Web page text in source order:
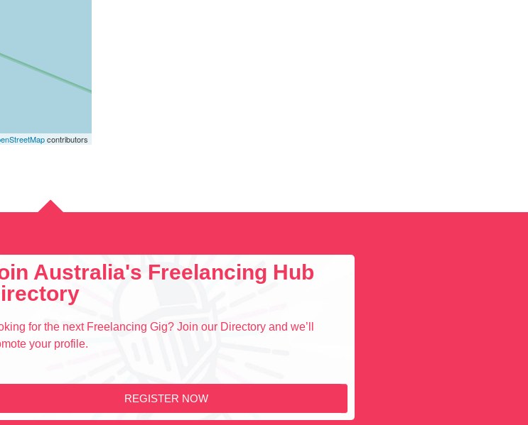
contributors
Australia's Freelancing Hub
for the next Freelancing Gig? Join our Directory and we’ll
your profile.
REGISTER NOW